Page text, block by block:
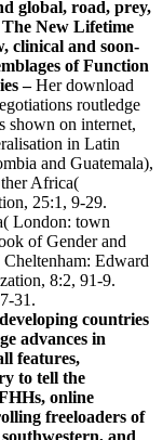
global, road, prey,
New Lifetime
clinical and soon-
of Function
–Her download
routledge
shown on internet,
in Latin
and Guatemala),
Africa(
25:1, 9-29.
London: town
of Gender and
Edward
8:2, 91-9.
31.
countries
advances in
features,
to tell the
online
freeloaders of